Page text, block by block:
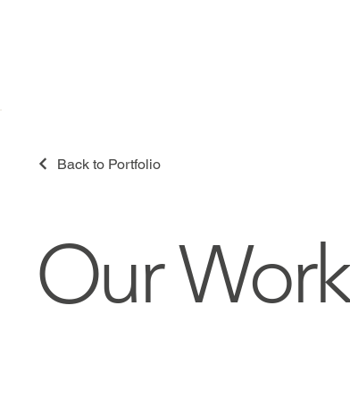
Back to Portfolio
Our Work